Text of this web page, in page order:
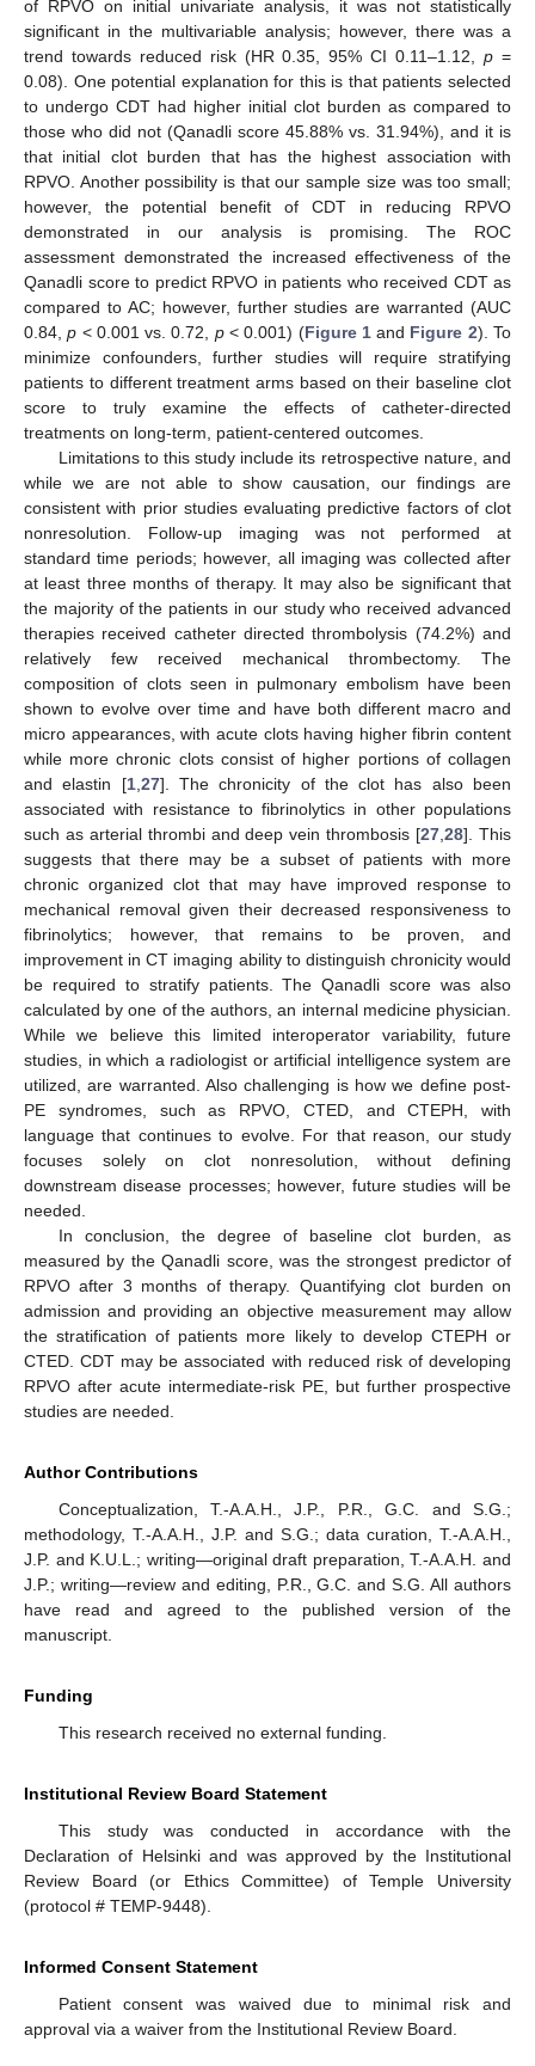
of RPVO on initial univariate analysis, it was not statistically
significant in the multivariable analysis; however, there was a
trend towards reduced risk (HR 0.35, 95% CI 0.11–1.12,p =
0.08). One potential explanation for this is that patients selected
to undergo CDT had higher initial clot burden as compared to
those who did not (Qanadli score 45.88% vs. 31.94%), and it is
that initial clot burden that has the highest association with
RPVO. Another possibility is that our sample size was too small;
however, the potential benefit of CDT in reducing RPVO
demonstrated in our analysis is promising. The ROC
assessment demonstrated the increased effectiveness of the
Qanadli score to predict RPVO in patients who received CDT as
compared to AC; however, further studies are warranted (AUC
0.84,p < 0.001 vs. 0.72, p< 0.001) (Figure 1and Figure 2). To
minimize confounders, further studies will require stratifying
patients to different treatment arms based on their baseline clot
score to truly examine the effects of catheter-directed
treatments on long-term, patient-centered outcomes.
Limitations to this study include its retrospective nature, and
while we are not able to show causation, our findings are
consistent with prior studies evaluating predictive factors of clot
nonresolution. Follow-up imaging was not performed at
standard time periods; however, all imaging was collected after
at least three months of therapy. It may also be significant that
the majority of the patients in our study who received advanced
therapies received catheter directed thrombolysis (74.2%) and
relatively few received mechanical thrombectomy. The
composition of clots seen in pulmonary embolism have been
shown to evolve over time and have both different macro and
micro appearances, with acute clots having higher fibrin content
while more chronic clots consist of higher portions of collagen
and elastin [1,27]. The chronicity of the clot has also been
associated with resistance to fibrinolytics in other populations
such as arterial thrombi and deep vein thrombosis [27,28]. This
suggests that there may be a subset of patients with more
chronic organized clot that may have improved response to
mechanical removal given their decreased responsiveness to
fibrinolytics; however, that remains to be proven, and
improvement in CT imaging ability to distinguish chronicity would
be required to stratify patients. The Qanadli score was also
calculated by one of the authors, an internal medicine physician.
While we believe this limited interoperator variability, future
studies, in which a radiologist or artificial intelligence system are
utilized, are warranted. Also challenging is how we define post-
PE syndromes, such as RPVO, CTED, and CTEPH, with
language that continues to evolve. For that reason, our study
focuses solely on clot nonresolution, without defining
downstream disease processes; however, future studies will be
needed.
In conclusion, the degree of baseline clot burden, as
measured by the Qanadli score, was the strongest predictor of
RPVO after 3 months of therapy. Quantifying clot burden on
admission and providing an objective measurement may allow
the stratification of patients more likely to develop CTEPH or
CTED. CDT may be associated with reduced risk of developing
RPVO after acute intermediate-risk PE, but further prospective
studies are needed.
Author Contributions
Conceptualization, T.-A.A.H., J.P., P.R., G.C. and S.G.;
methodology, T.-A.A.H., J.P. and S.G.; data curation, T.-A.A.H.,
J.P. and K.U.L.; writing—original draft preparation, T.-A.A.H. and
J.P.; writing—review and editing, P.R., G.C. and S.G. All authors
have read and agreed to the published version of the
manuscript.
Funding
This research received no external funding.
Institutional Review Board Statement
This study was conducted in accordance with the
Declaration of Helsinki and was approved by the Institutional
Review Board (or Ethics Committee) of Temple University
(protocol # TEMP-9448).
Informed Consent Statement
Patient consent was waived due to minimal risk and
approval via a waiver from the Institutional Review Board.